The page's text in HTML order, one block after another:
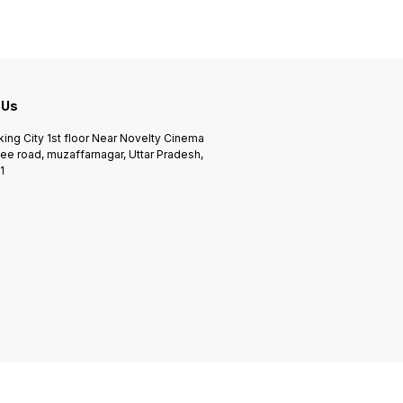
City 1st floor Near Novelty Cinema
road, muzaffarnagar, Uttar Pradesh,